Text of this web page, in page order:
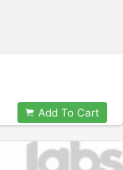
Add To Cart